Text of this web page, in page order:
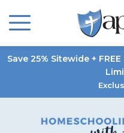
Save 25% Sitewide +